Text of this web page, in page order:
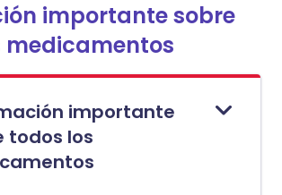
importante sobre
medicamentos
importante
todos los